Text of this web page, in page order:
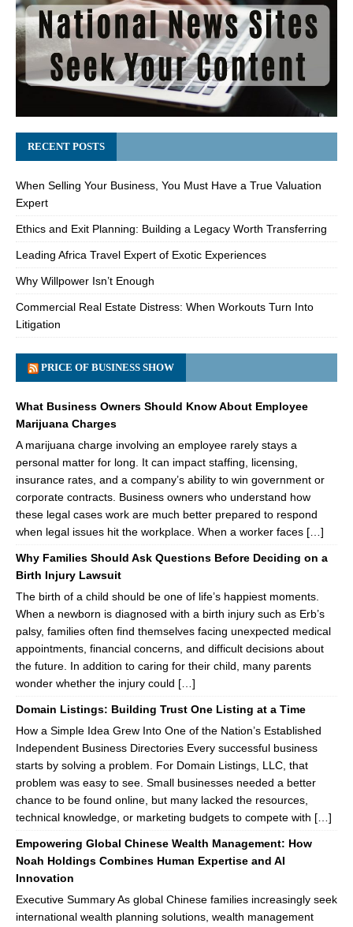
RECENT POSTS
When Selling Your Business, You Must Have a True Valuation
Expert
Ethics and Exit Planning: Building a Legacy Worth Transferring
Leading Africa Travel Expert of Exotic Experiences
Why Willpower Isn’t Enough
Commercial Real Estate Distress: When Workouts Turn Into
Litigation
PRICE OF BUSINESS SHOW
What Business Owners Should Know About Employee
Marijuana Charges
A marijuana charge involving an employee rarely stays a
personal matter for long. It can impact staffing, licensing,
insurance rates, and a company’s ability to win government or
corporate contracts. Business owners who understand how
these legal cases work are much better prepared to respond
when legal issues hit the workplace. When a worker faces […]
Why Families Should Ask Questions Before Deciding on a
Birth Injury Lawsuit
The birth of a child should be one of life’s happiest moments.
When a newborn is diagnosed with a birth injury such as Erb’s
palsy, families often find themselves facing unexpected medical
appointments, financial concerns, and difficult decisions about
the future. In addition to caring for their child, many parents
wonder whether the injury could […]
Domain Listings: Building Trust One Listing at a Time
How a Simple Idea Grew Into One of the Nation’s Established
Independent Business Directories Every successful business
starts by solving a problem. For Domain Listings, LLC, that
problem was easy to see. Small businesses needed a better
chance to be found online, but many lacked the resources,
technical knowledge, or marketing budgets to compete with […]
Empowering Global Chinese Wealth Management: How
Noah Holdings Combines Human Expertise and AI
Innovation
Executive Summary As global Chinese families increasingly seek
international wealth planning solutions, wealth management